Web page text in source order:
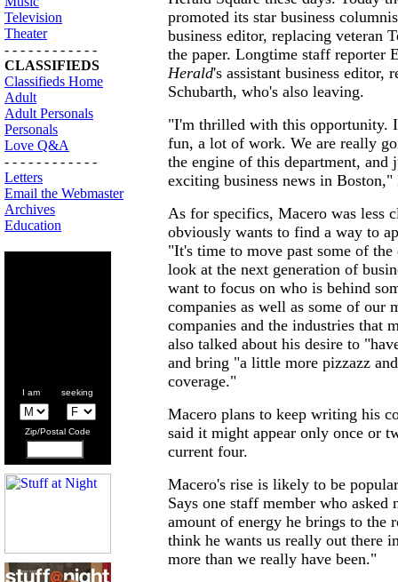
Television
Theater
- - - - - - - - - - - -
CLASSIFIEDS
Classifieds Home
Adult
Adult Personals
Personals
Love Q&A
- - - - - - - - - - - -
Letters
Email the Webmaster
Archives
Education
I am seeking
Zip/Postal Code
promoted its star business
business editor, replacing veteran
the paper. Longtime staff reporter
Herald's assistant business editor,
Schubarth, who's also leaving.
"I'm thrilled with this opportunity.
fun, a lot of work. We are really
the engine of this department, and
exciting business news in
As for specifics, Macero was less
obviously wants to find a way to
"It's time to move past some of
look at the next generation of
want to focus on who is behind
companies as well as some of our
companies and the industries that
also talked about his desire to
and bring "a little more pizzazz
coverage."
Macero plans to keep writing his
said it might appear only once or
current four.
Macero's rise is likely to be
Says one staff member who
amount of energy he brings to the
think he wants us really out there
more than we really have been."